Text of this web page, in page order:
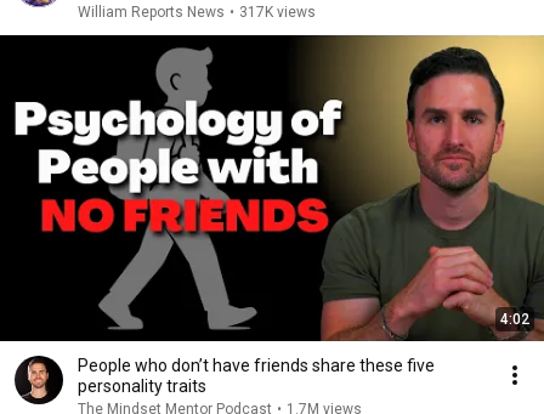
William Reports News • 317K views
4:02
People who don’t have friends share these five
personality traits
The Mindset Mentor Podcast • 1.7M views